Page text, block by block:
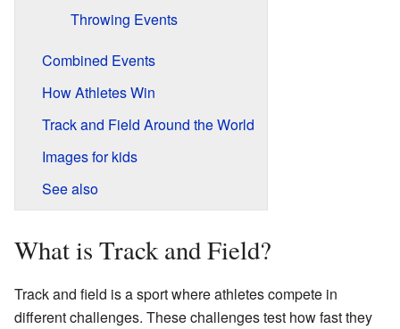
Throwing Events
Combined Events
How Athletes Win
Track and Field Around the World
Images for kids
See also
What is Track and Field?
Track and field is a sport where athletes compete in
different challenges. These challenges test how fast they